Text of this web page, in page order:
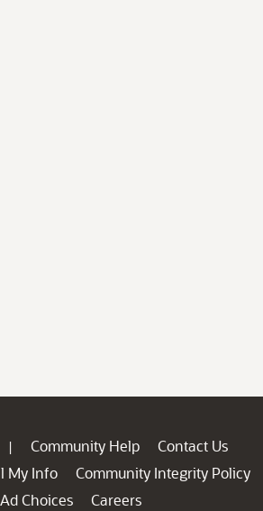
| Community Help
Contact Us
My Info
Community Integrity Policy
Ad Choices
Careers